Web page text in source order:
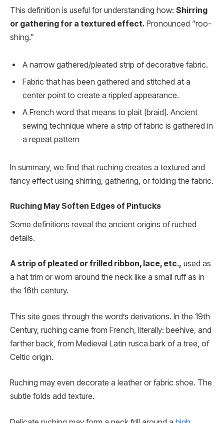
This definition is useful for understanding how: Shirring
or gathering for a textured effect. Pronounced “roo-
shing.”
A narrow gathered/pleated strip of decorative fabric.
Fabric that has been gathered and stitched at a
center point to create a rippled appearance.
A French word that means to plait [braid]. Ancient
sewing technique where a strip of fabric is gathered in
a repeat pattern
In summary, we find that ruching creates a textured and
fancy effect using shirring, gathering, or folding the fabric.
Ruching May Soften Edges of Pintucks
Some definitions reveal the ancient origins of ruched
details.
A strip of pleated or frilled ribbon, lace, etc., used as
a hat trim or worn around the neck like a small ruff as in
the 16th century.
This site goes through the word’s derivations. In the 19th
Century, ruching came from French, literally: beehive, and
farther back, from Medieval Latin rusca bark of a tree, of
Celtic origin.
Ruching may even decorate a leather or fabric shoe. The
subtle folds add texture.